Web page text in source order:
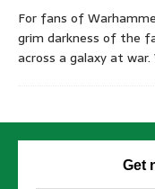
For fans of
grim darkness of the
across a galaxy at war.
Get